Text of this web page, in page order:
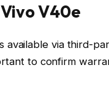
V40e
available via third-
to confirm